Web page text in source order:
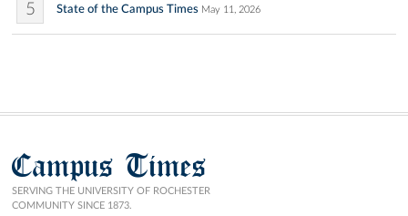
5 State of the Campus Times May 11, 2026
Campus Times
SERVING THE UNIVERSITY OF ROCHESTER
COMMUNITY SINCE 1873.